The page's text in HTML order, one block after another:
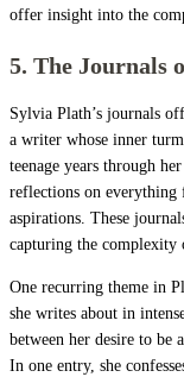
offer insight into the
5. The Journals
Sylvia Plath’s journals
a writer whose inner
teenage years through
reflections on everything
aspirations. These
capturing the complexity
One recurring theme in
she writes about in
between her desire to be
In one entry, she